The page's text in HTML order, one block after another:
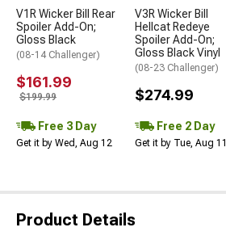
V1R Wicker Bill Rear
Spoiler Add-On;
Gloss Black
(08-14 Challenger)
$161.99
$199.99
Free 3 Day
Get it by Wed, Aug 12
V3R Wicker Bill
Hellcat Redeye
Spoiler Add-On;
Gloss Black Vinyl
(08-23 Challenger)
$274.99
Free 2 Day
Get it by Tue, Aug 11
Product Details